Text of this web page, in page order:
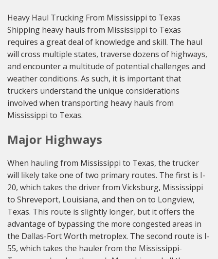
Heavy Haul Trucking From Mississippi to Texas
Shipping heavy hauls from Mississippi to Texas
requires a great deal of knowledge and skill. The haul
will cross multiple states, traverse dozens of highways,
and encounter a multitude of potential challenges and
weather conditions. As such, it is important that
truckers understand the unique considerations
involved when transporting heavy hauls from
Mississippi to Texas.
Major Highways
When hauling from Mississippi to Texas, the trucker
will likely take one of two primary routes. The first is I-
20, which takes the driver from Vicksburg, Mississippi
to Shreveport, Louisiana, and then on to Longview,
Texas. This route is slightly longer, but it offers the
advantage of bypassing the more congested areas in
the Dallas-Fort Worth metroplex. The second route is I-
55, which takes the hauler from the Mississippi-